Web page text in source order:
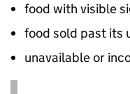
food with visible
food sold past its
unavailable or